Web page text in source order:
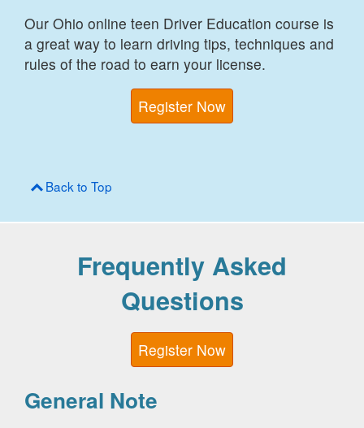
Our Ohio online teen Driver Education course is
a great way to learn driving tips, techniques and
rules of the road to earn your license.
Register Now
Back to Top
Frequently Asked
Questions
Register Now
General Note